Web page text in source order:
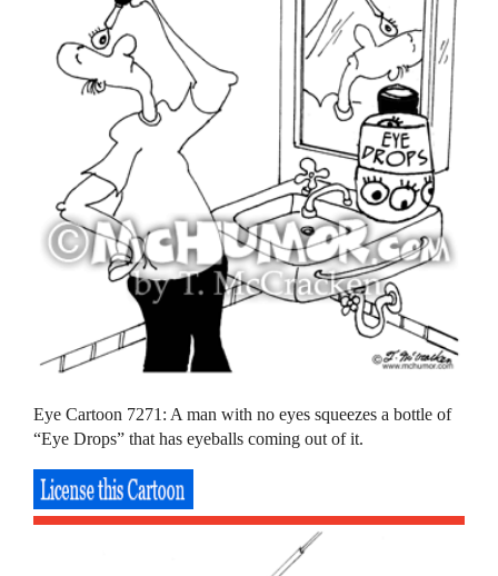
Eye Cartoon 7271: A man with no eyes squeezes a bottle of
“Eye Drops” that has eyeballs coming out of it.